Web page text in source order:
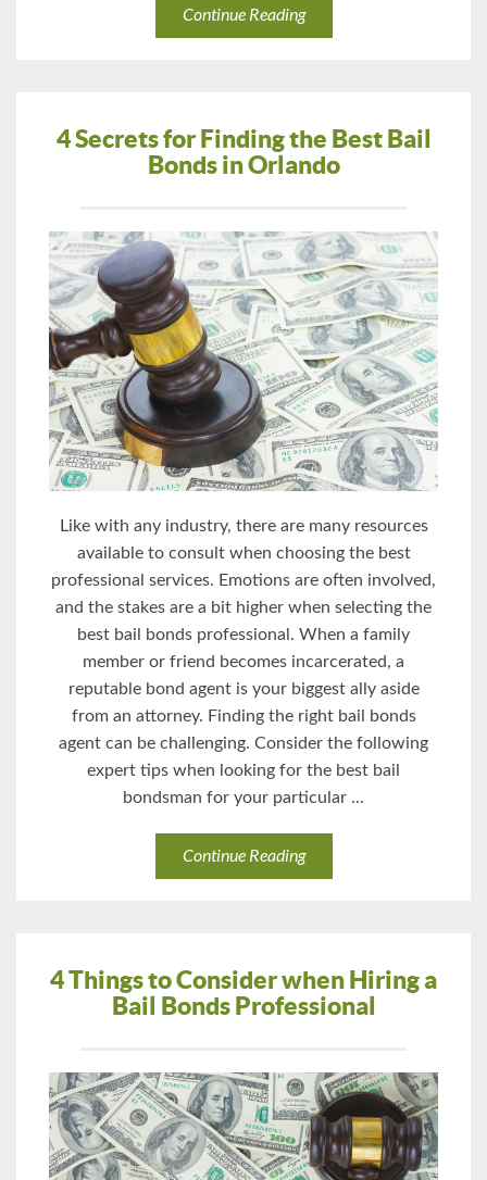
Continue Reading
4 Secrets for Finding the Best Bail
Bonds in Orlando
Like with any industry, there are many resources
available to consult when choosing the best
professional services. Emotions are often involved,
and the stakes are a bit higher when selecting the
best bail bonds professional. When a family
member or friend becomes incarcerated, a
reputable bond agent is your biggest ally aside
from an attorney. Finding the right bail bonds
agent can be challenging. Consider the following
expert tips when looking for the best bail
bondsman for your particular ...
Continue Reading
4 Things to Consider when Hiring a
Bail Bonds Professional